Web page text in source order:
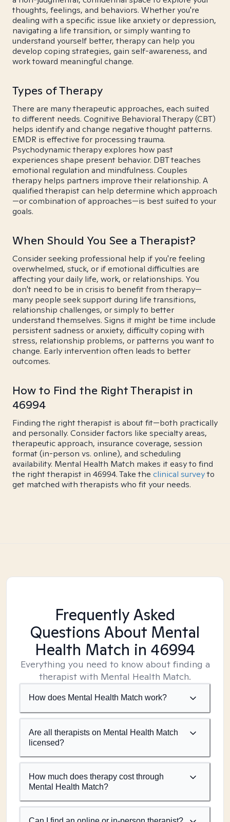
thoughts, feelings, and behaviors. Whether you're
dealing with a specific issue like anxiety or depression,
navigating a life transition, or simply wanting to
understand yourself better, therapy can help you
develop coping strategies, gain self-awareness, and
work toward meaningful change.
Types of Therapy
There are many therapeutic approaches, each suited
to different needs. Cognitive Behavioral Therapy (CBT)
helps identify and change negative thought patterns.
EMDR is effective for processing trauma.
Psychodynamic therapy explores how past
experiences shape present behavior. DBT teaches
emotional regulation and mindfulness. Couples
therapy helps partners improve their relationship. A
qualified therapist can help determine which approach
—or combination of approaches—is best suited to your
goals.
When Should You See a Therapist?
Consider seeking professional help if you're feeling
overwhelmed, stuck, or if emotional difficulties are
affecting your daily life, work, or relationships. You
don't need to be in crisis to benefit from therapy—
many people seek support during life transitions,
relationship challenges, or simply to better
understand themselves. Signs it might be time include
persistent sadness or anxiety, difficulty coping with
stress, relationship problems, or patterns you want to
change. Early intervention often leads to better
outcomes.
How to Find the Right Therapist in
46994
Finding the right therapist is about fit—both practically
and personally. Consider factors like specialty areas,
therapeutic approach, insurance coverage, session
format (in-person vs. online), and scheduling
availability. Mental Health Match makes it easy to find
the right therapist in 46994. Take the clinical surveyto
get matched with therapists who fit your needs.
Frequently Asked
Questions About Mental
Health Match in 46994
Everything you need to know about finding a
therapist with Mental Health Match.
How does Mental Health Match work?
Are all therapists on Mental Health Match
licensed?
How much does therapy cost through
Mental Health Match?